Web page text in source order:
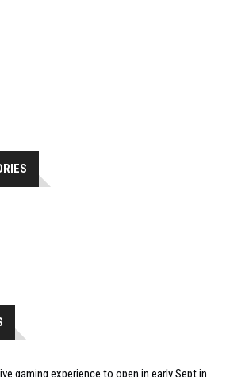
gaming experience to open in early Sept in